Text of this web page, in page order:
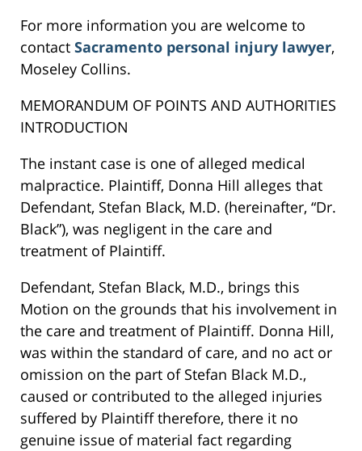
For more information you are welcome to
contact Sacramento personal injury lawyer,
Moseley Collins.
MEMORANDUM OF POINTS AND AUTHORITIES
INTRODUCTION
The instant case is one of alleged medical
malpractice. Plaintiff, Donna Hill alleges that
Defendant, Stefan Black, M.D. (hereinafter, “Dr.
Black”), was negligent in the care and
treatment of Plaintiff.
Defendant, Stefan Black, M.D., brings this
Motion on the grounds that his involvement in
the care and treatment of Plaintiff. Donna Hill,
was within the standard of care, and no act or
omission on the part of Stefan Black M.D.,
caused or contributed to the alleged injuries
suffered by Plaintiff therefore, there it no
genuine issue of material fact regarding